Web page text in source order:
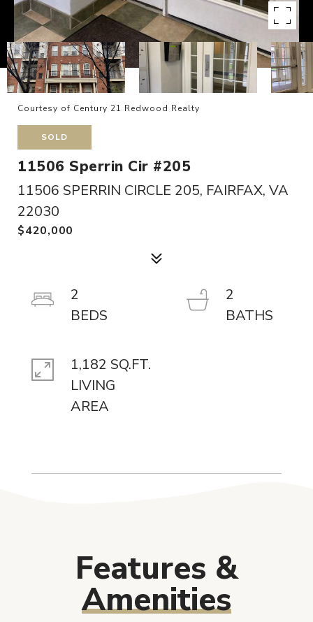
Courtesy of Century 21 Redwood Realty
SOLD
11506 Sperrin Cir #205
11506 SPERRIN CIRCLE 205, FAIRFAX, VA
22030
$420,000
2
2
1,182 SQ.FT.
LIVING
Features &
Amenities